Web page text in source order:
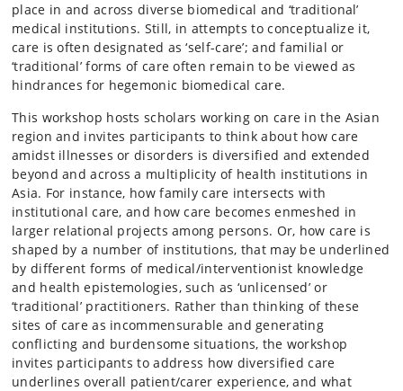
place in and across diverse biomedical and ‘traditional’
medical institutions. Still, in attempts to conceptualize it,
care is often designated as ‘self-care’; and familial or
‘traditional’ forms of care often remain to be viewed as
hindrances for hegemonic biomedical care.
This workshop hosts scholars working on care in the Asian
region and invites participants to think about how care
amidst illnesses or disorders is diversified and extended
beyond and across a multiplicity of health institutions in
Asia. For instance, how family care intersects with
institutional care, and how care becomes enmeshed in
larger relational projects among persons. Or, how care is
shaped by a number of institutions, that may be underlined
by different forms of medical/interventionist knowledge
and health epistemologies, such as ‘unlicensed’ or
‘traditional’ practitioners. Rather than thinking of these
sites of care as incommensurable and generating
conflicting and burdensome situations, the workshop
invites participants to address how diversified care
underlines overall patient/carer experience, and what